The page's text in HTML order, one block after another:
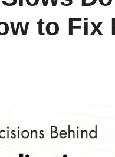
to Fix